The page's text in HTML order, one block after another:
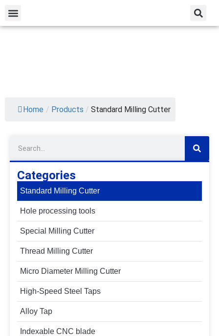
Home / Products / Standard Milling Cutter
Categories
Standard Milling Cutter
Hole processing tools
Special Milling Cutter
Thread Milling Cutter
Micro Diameter Milling Cutter
High-Speed Steel Taps
Alloy Tap
Indexable CNC blade